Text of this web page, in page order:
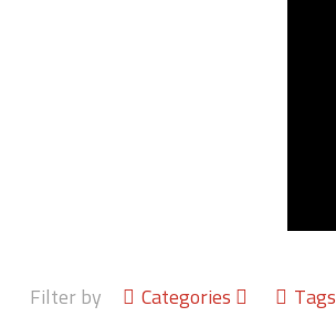
Filter by Categories Tags